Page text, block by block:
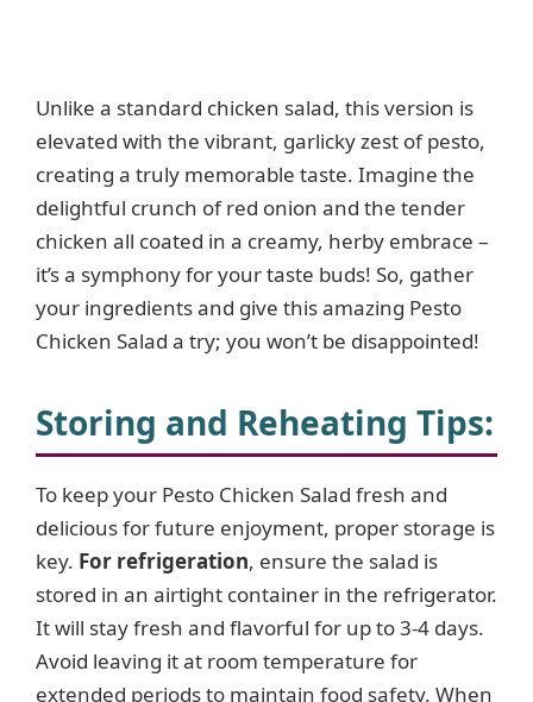
Unlike a standard chicken salad, this version is
elevated with the vibrant, garlicky zest of pesto,
creating a truly memorable taste. Imagine the
delightful crunch of red onion and the tender
chicken all coated in a creamy, herby embrace –
it’s a symphony for your taste buds! So, gather
your ingredients and give this amazing Pesto
Chicken Salad a try; you won’t be disappointed!
Storing and Reheating Tips:
To keep your Pesto Chicken Salad fresh and
delicious for future enjoyment, proper storage is
key. For refrigeration, ensure the salad is
stored in an airtight container in the refrigerator.
It will stay fresh and flavorful for up to 3-4 days.
Avoid leaving it at room temperature for
extended periods to maintain food safety. When